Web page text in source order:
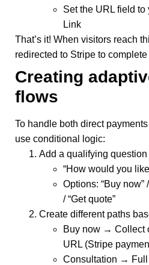
Set the URL field
Link
That’s it! When visitors reach
redirected to Stripe to
Creating
flows
To handle both direct
use conditional logic:
Add a qualifying
“How would you
Options: “Buy now”
/ “Get quote”
Create different paths
Buy now → Collect
URL (Stripe
Consultation → Full